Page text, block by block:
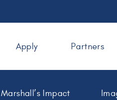
Apply Partners
Marshall’s Impact